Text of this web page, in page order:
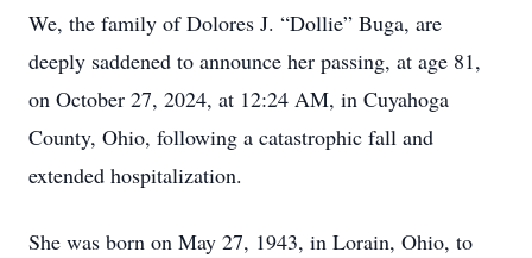
We, the family of Dolores J. “Dollie” Buga, are
deeply saddened to announce her passing, at age 81,
on October 27, 2024, at 12:24 AM, in Cuyahoga
County, Ohio, following a catastrophic fall and
extended hospitalization.
She was born on May 27, 1943, in Lorain, Ohio, to